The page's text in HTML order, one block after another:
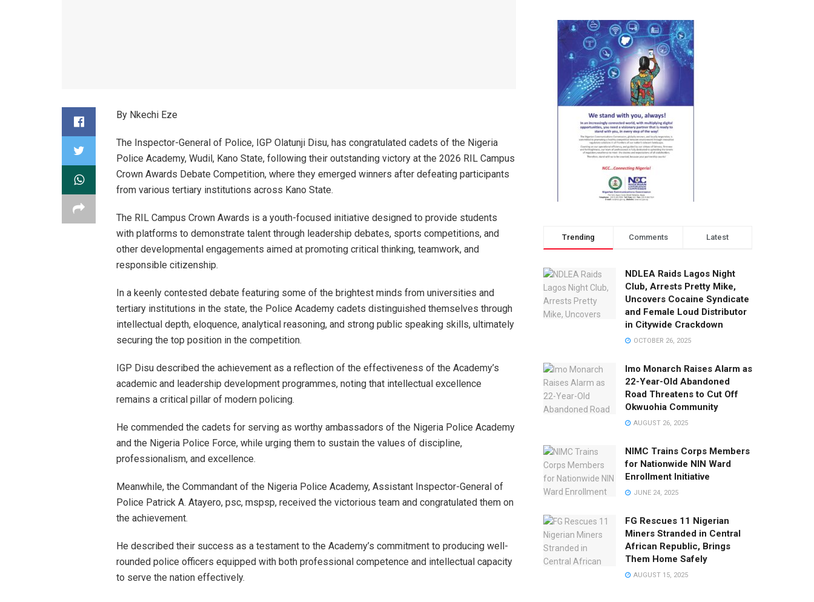
By Nkechi Eze
The Inspector-General of Police, IGP Olatunji Disu, has congratulated cadets of the Nigeria
Police Academy, Wudil, Kano State, following their outstanding victory at the 2026 RIL Campus
Crown Awards Debate Competition, where they emerged winners after defeating participants
from various tertiary institutions across Kano State.
The RIL Campus Crown Awards is a youth-focused initiative designed to provide students
with platforms to demonstrate talent through leadership debates, sports competitions, and
other developmental engagements aimed at promoting critical thinking, teamwork, and
responsible citizenship.
In a keenly contested debate featuring some of the brightest minds from universities and
tertiary institutions in the state, the Police Academy cadets distinguished themselves through
intellectual depth, eloquence, analytical reasoning, and strong public speaking skills, ultimately
securing the top position in the competition.
IGP Disu described the achievement as a reflection of the effectiveness of the Academy’s
academic and leadership development programmes, noting that intellectual excellence
remains a critical pillar of modern policing.
He commended the cadets for serving as worthy ambassadors of the Nigeria Police Academy
and the Nigeria Police Force, while urging them to sustain the values of discipline,
professionalism, and excellence.
Meanwhile, the Commandant of the Nigeria Police Academy, Assistant Inspector-General of
Police Patrick A. Atayero, psc, mspsp, received the victorious team and congratulated them on
the achievement.
He described their success as a testament to the Academy’s commitment to producing well-
rounded police officers equipped with both professional competence and intellectual capacity
to serve the nation effectively.
Trending Comments Latest
NDLEA Raids Lagos Night
Club, Arrests Pretty Mike,
Uncovers Cocaine Syndicate
and Female Loud Distributor
in Citywide Crackdown
OCTOBER 26, 2025
Imo Monarch Raises Alarm as
22-Year-Old Abandoned
Road Threatens to Cut Off
Okwuohia Community
AUGUST 26, 2025
NIMC Trains Corps Members
for Nationwide NIN Ward
Enrollment Initiative
JUNE 24, 2025
FG Rescues 11 Nigerian
Miners Stranded in Central
African Republic, Brings
Them Home Safely
AUGUST 15, 2025